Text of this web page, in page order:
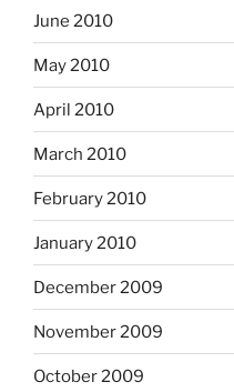
June 2010
May 2010
April 2010
March 2010
February 2010
January 2010
December 2009
November 2009
October 2009